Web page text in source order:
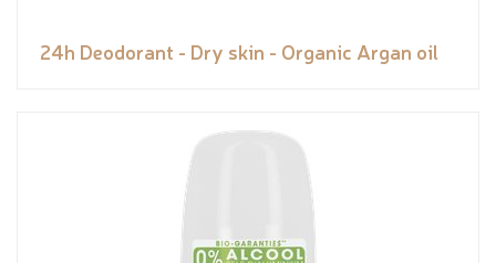
24h Deodorant - Dry skin - Organic Argan oil